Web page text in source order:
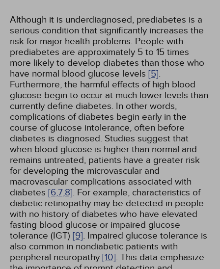
Although it is underdiagnosed, prediabetes is a
serious condition that significantly increases the
risk for major health problems. People with
prediabetes are approximately 5 to 15 times
more likely to develop diabetes than those who
have normal blood glucose levels [5].
Furthermore, the harmful effects of high blood
glucose begin to occur at much lower levels than
currently define diabetes. In other words,
complications of diabetes begin early in the
course of glucose intolerance, often before
diabetes is diagnosed. Studies suggest that
when blood glucose is higher than normal and
remains untreated, patients have a greater risk
for developing the microvascular and
macrovascular complications associated with
diabetes [6,7,8]. For example, characteristics of
diabetic retinopathy may be detected in people
with no history of diabetes who have elevated
fasting blood glucose or impaired glucose
tolerance (IGT) [9]. Impaired glucose tolerance is
also common in nondiabetic patients with
peripheral neuropathy [10]. This data emphasize